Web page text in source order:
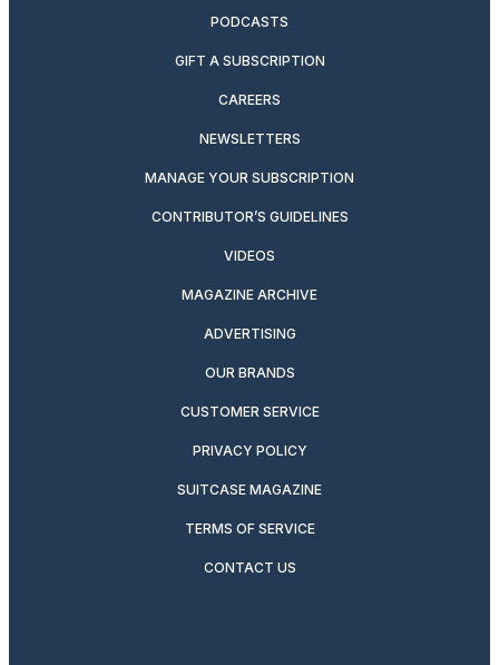
PODCASTS
GIFT A SUBSCRIPTION
CAREERS
NEWSLETTERS
MANAGE YOUR SUBSCRIPTION
CONTRIBUTOR’S GUIDELINES
VIDEOS
MAGAZINE ARCHIVE
ADVERTISING
OUR BRANDS
CUSTOMER SERVICE
PRIVACY POLICY
SUITCASE MAGAZINE
TERMS OF SERVICE
CONTACT US